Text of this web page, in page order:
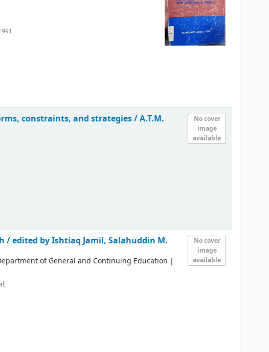
No cover
image
available
constraints, and strategies /A.T.M.
No cover
image
available
/edited by Ishtiaq Jamil, Salahuddin M.
of General and Continuing Education |